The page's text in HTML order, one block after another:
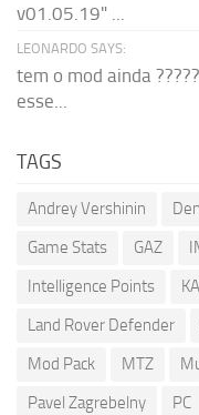
v01.05.19" ...
LEONARDO SAYS:
tem o mod ainda
esse...
TAGS
Andrey Vershinin
Game Stats
GAZ
Intelligence Points
Land Rover Defender
Mod Pack
MTZ
Pavel Zagrebelny
PC